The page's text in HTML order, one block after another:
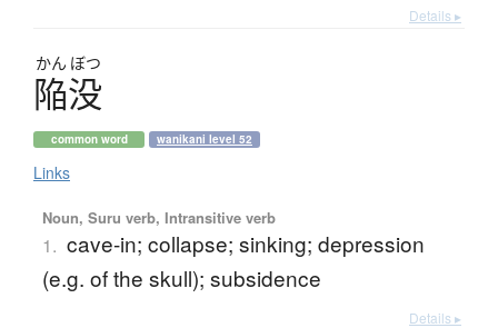
Details ▸
かん ぼつ
陥没
common word wanikani level 52
Links
Noun, Suru verb, Intransitive verb
1. cave-in; collapse; sinking; depression
(e.g. of the skull); subsidence
Details ▸